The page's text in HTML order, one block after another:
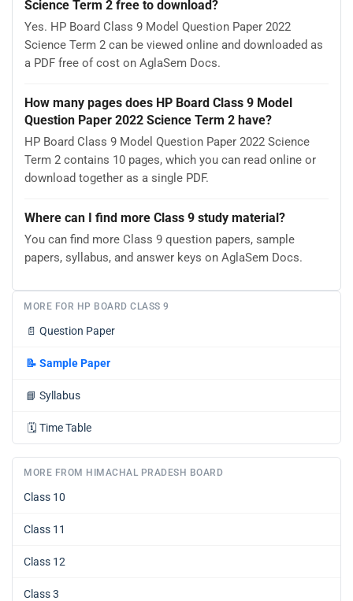
Science Term 2 free to download?
Yes. HP Board Class 9 Model Question Paper 2022
Science Term 2 can be viewed online and downloaded as
a PDF free of cost on AglaSem Docs.
How many pages does HP Board Class 9 Model
Question Paper 2022 Science Term 2 have?
HP Board Class 9 Model Question Paper 2022 Science
Term 2 contains 10 pages, which you can read online or
download together as a single PDF.
Where can I find more Class 9 study material?
You can find more Class 9 question papers, sample
papers, syllabus, and answer keys on AglaSem Docs.
MORE FOR HP BOARD CLASS 9
📄 Question Paper
📝 Sample Paper
📘 Syllabus
🗓️ Time Table
MORE FROM HIMACHAL PRADESH BOARD
Class 10
Class 11
Class 12
Class 3